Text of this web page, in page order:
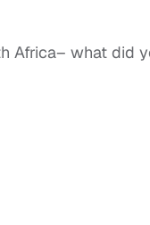
Africa– what did